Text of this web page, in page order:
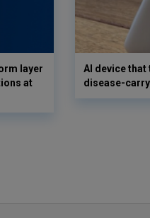
layer
at
AI device
disease-